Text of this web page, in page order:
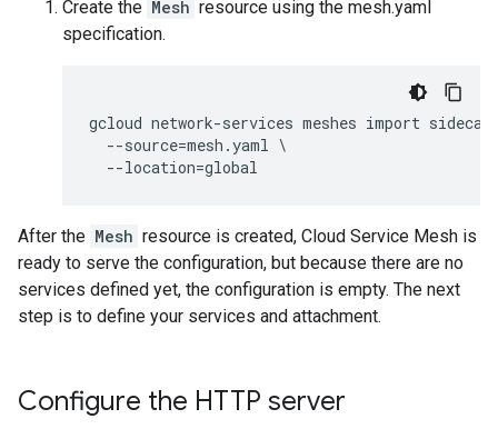
Create the Mesh resource using the mesh.yaml
specification.
gcloud network-services meshes import
  --source=mesh.yaml \
After the Mesh resource is created, Cloud Service Mesh is
ready to serve the configuration, but because there are no
services defined yet, the configuration is empty. The next
step is to define your services and attachment.
Configure the HTTP server